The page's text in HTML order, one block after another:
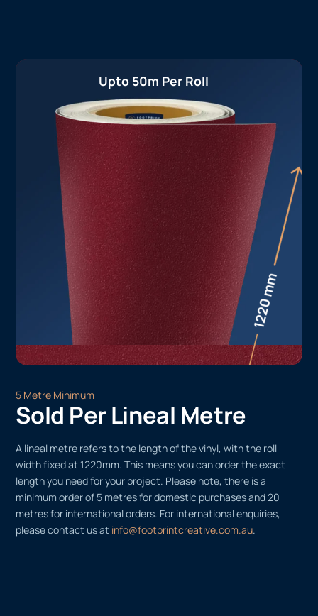
Upto 50m Per Roll
5 Metre Minimum
Sold Per Lineal Metre
A lineal metre refers to the length of the vinyl, with the roll
width fixed at 1220mm. This means you can order the exact
length you need for your project. Please note, there is a
minimum order of 5 metres for domestic purchases and 20
metres for international orders. For international enquiries,
please contact us at info@footprintcreative.com.au.